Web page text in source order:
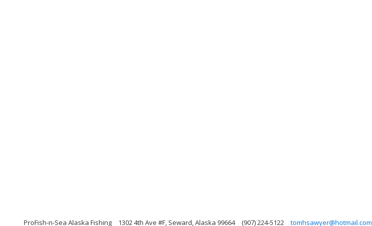
ProFish-n-Sea Alaska Fishing 1302 4th Ave #F, Seward, Alaska 99664 (907) 224-5122 tomhsawyer@hotmail.com